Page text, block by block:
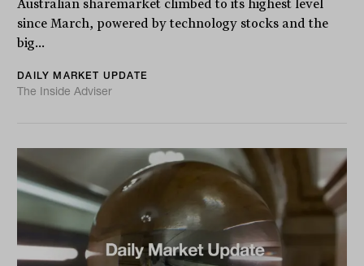
Australian sharemarket climbed to its highest level
since March, powered by technology stocks and the
big...
DAILY MARKET UPDATE
The Inside Adviser